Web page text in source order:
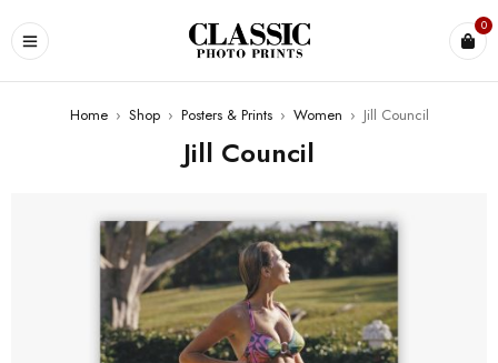
0
Home › Shop › Posters & Prints › Women › Jill Council
Jill Council